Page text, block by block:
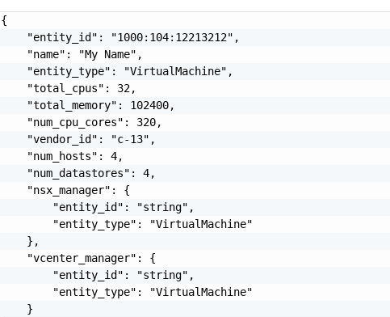
{
    "entity_id": "1000:104:12213212",
    "name": "My Name",
    "entity_type": "VirtualMachine",
    "total_cpus": 32,
    "total_memory": 102400,
    "num_cpu_cores": 320,
    "vendor_id": "c-13",
    "num_hosts": 4,
    "num_datastores": 4,
    "nsx_manager": {
        "entity_id": "string",
        "entity_type": "VirtualMachine"
    },
    "vcenter_manager": {
        "entity_id": "string",
        "entity_type": "VirtualMachine"
    }